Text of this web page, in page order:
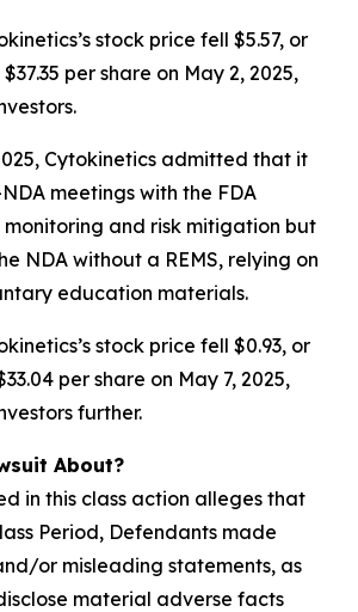
stock price fell $5.57, or
per share on May 2, 2025,
Cytokinetics admitted that it
meetings with the FDA
monitoring and risk mitigation but
NDA without a REMS, relying on
education materials.
stock price fell $0.93, or
per share on May 7, 2025,
further.
About?
in this class action alleges that
Period, Defendants made
or misleading statements, as
material adverse facts